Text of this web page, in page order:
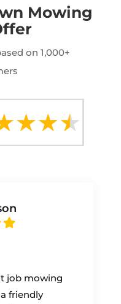
Mowing
on 1,000+
job mowing
friendly